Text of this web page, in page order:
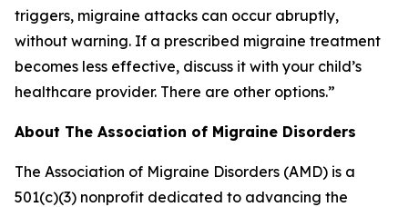
triggers, migraine attacks can occur abruptly,
without warning. If a prescribed migraine treatment
becomes less effective, discuss it with your child’s
healthcare provider. There are other options.”
About The Association of Migraine Disorders
The Association of Migraine Disorders (AMD) is a
501(c)(3) nonprofit dedicated to advancing the